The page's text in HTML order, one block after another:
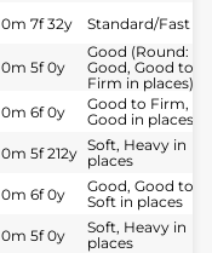
0m 7f 32y Standard/Fast
0m 5f 0y
Good (Round:
Good, Good to
Firm in places)
0m 6f 0y
Good to Firm,
Good in places
0m 5f 212y Soft, Heavy in
places
0m 6f 0y
Good, Good to
Soft in places
0m 5f 0y
Soft, Heavy in
places